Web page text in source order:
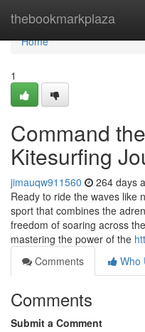
thebookmarkplaza
Home
Home
1
Command
Kitesurfing
jimauqw911560 264 days
Ready to ride the waves like
sport that combines the
freedom of soaring across
mastering the power of the
Comments
Who
Comments
Submit a Comment